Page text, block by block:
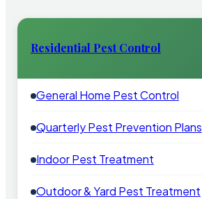
Residential Pest Control
General Home Pest Control
Quarterly Pest Prevention Plans
Indoor Pest Treatment
Outdoor & Yard Pest Treatment